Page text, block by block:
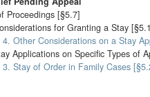
Proceedings [§5.7]
for Granting a Stay
4. Other Considerations on a Stay
Applications on Specific Types of
3. Stay of Order in Family Cases